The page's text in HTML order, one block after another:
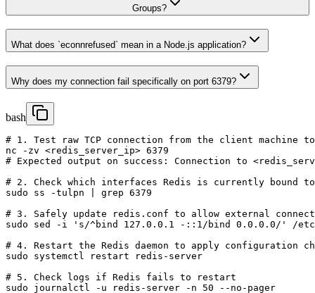
Groups?
What does `econnrefused` mean in a Node.js application?
Why does my connection fail specifically on port 6379?
bash
# 1. Test raw TCP connection from the client machine
nc -zv <redis_server_ip> 6379
# Expected output on success: Connection to
# 2. Check which interfaces Redis is currently bound
sudo ss -tulpn | grep 6379
# 3. Safely update redis.conf to allow external
sudo sed -i 's/^bind 127.0.0.1 -::1/bind 0.0.0.0/' /
# 4. Restart the Redis daemon to apply configuration
sudo systemctl restart redis-server
# 5. Check logs if Redis fails to restart
sudo journalctl -u redis-server -n 50 --no-pager